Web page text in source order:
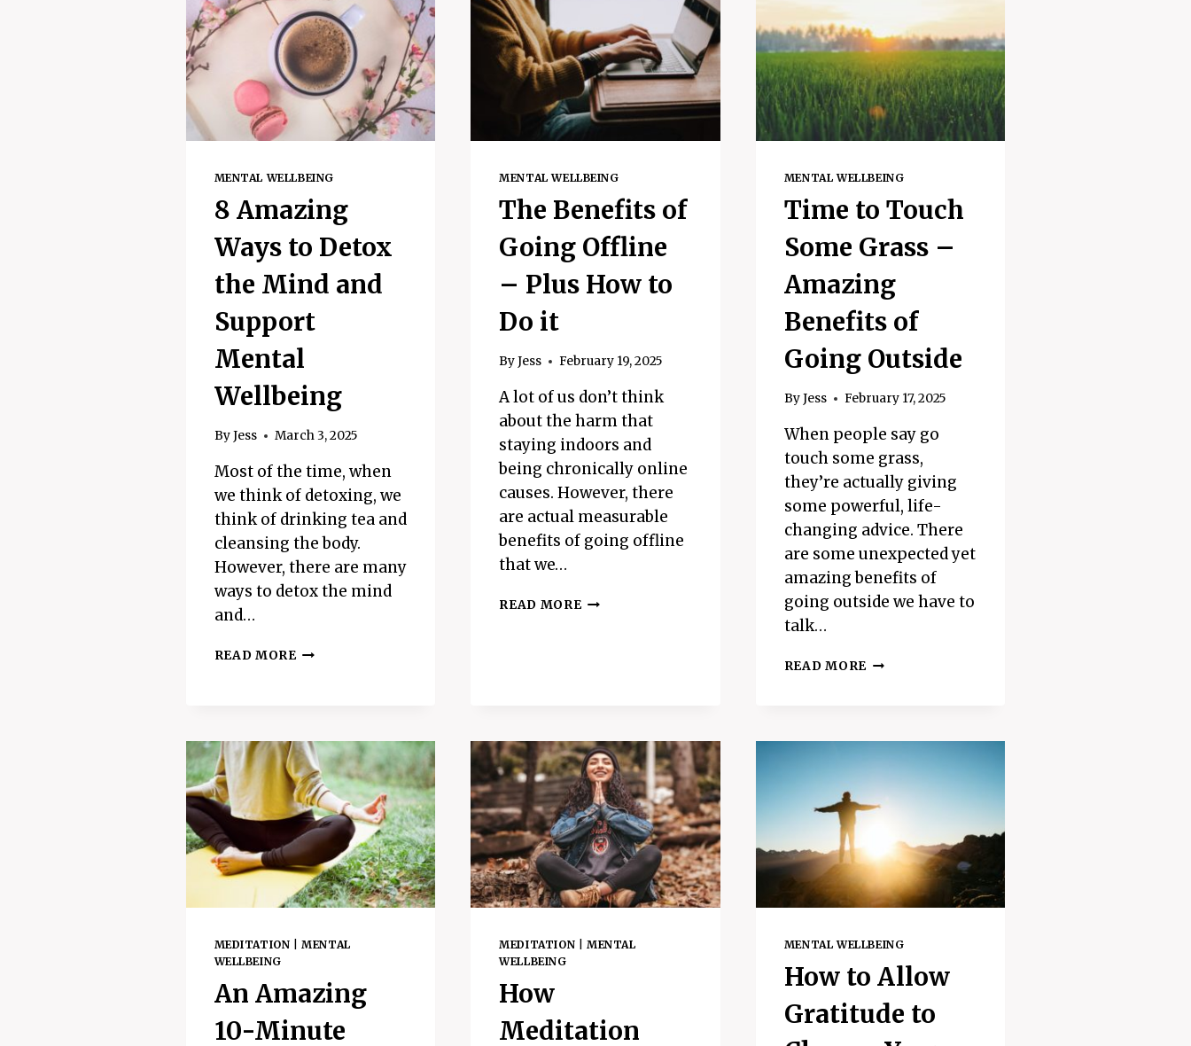
THEY
ACTUALLY
WORK
AMAZING
TIPS
AND
HABITS
MENTAL WELLBEING
8 Amazing
Ways to Detox
the Mind and
Support
Mental
Wellbeing
By Jess March 3, 2025
Most of the time, when
we think of detoxing, we
think of drinking tea and
cleansing the body.
However, there are many
ways to detox the mind
and…
READ MORE8
THE
MIND
AND
SUPPORT
MENTAL
WELLBEING
MENTAL WELLBEING
The Benefits of
Going Offline
– Plus How to
Do it
ByJess February 19, 2025
A lot of us don’t think
about the harm that
staying indoors and
being chronically online
causes. However, there
are actual measurable
benefits of going offline
that we…
READ MORETHE
TO
DO
IT
MENTAL WELLBEING
Time to Touch
Some Grass –
Amazing
Benefits of
Going Outside
ByJess February 17, 2025
When people say go
touch some grass,
they’re actually giving
some powerful, life-
changing advice. There
are some unexpected yet
amazing benefits of
going outside we have to
talk…
READ MORETIME
BENEFITS
OF
OUTSIDE
MEDITATION |MENTAL
WELLBEING
An Amazing
10-Minute
MEDITATION
MENTAL
WELLBEING
How
Meditation
MENTAL WELLBEING
How to Allow
Gratitude to